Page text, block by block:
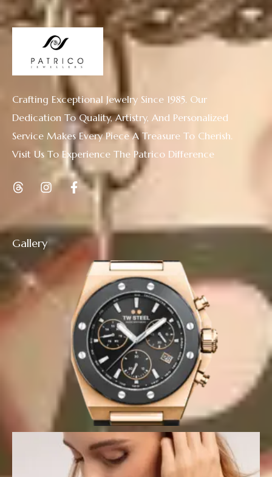
Gallery
Crafting Exceptional Jewelry Since 1985. Our
Dedication To Quality, Artistry, And Personalized
Service Makes Every Piece A Treasure To Cherish.
Visit Us To Experience The Patrico Difference